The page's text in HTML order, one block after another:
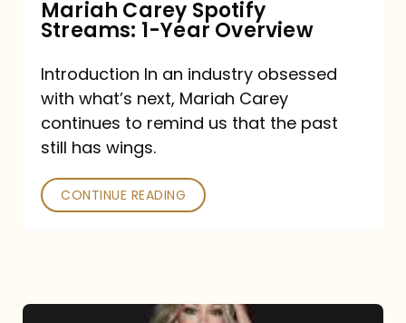
Mariah Carey Spotify
Streams: 1-Year Overview
Introduction In an industry obsessed
with what’s next, Mariah Carey
continues to remind us that the past
still has wings.
CONTINUE READING